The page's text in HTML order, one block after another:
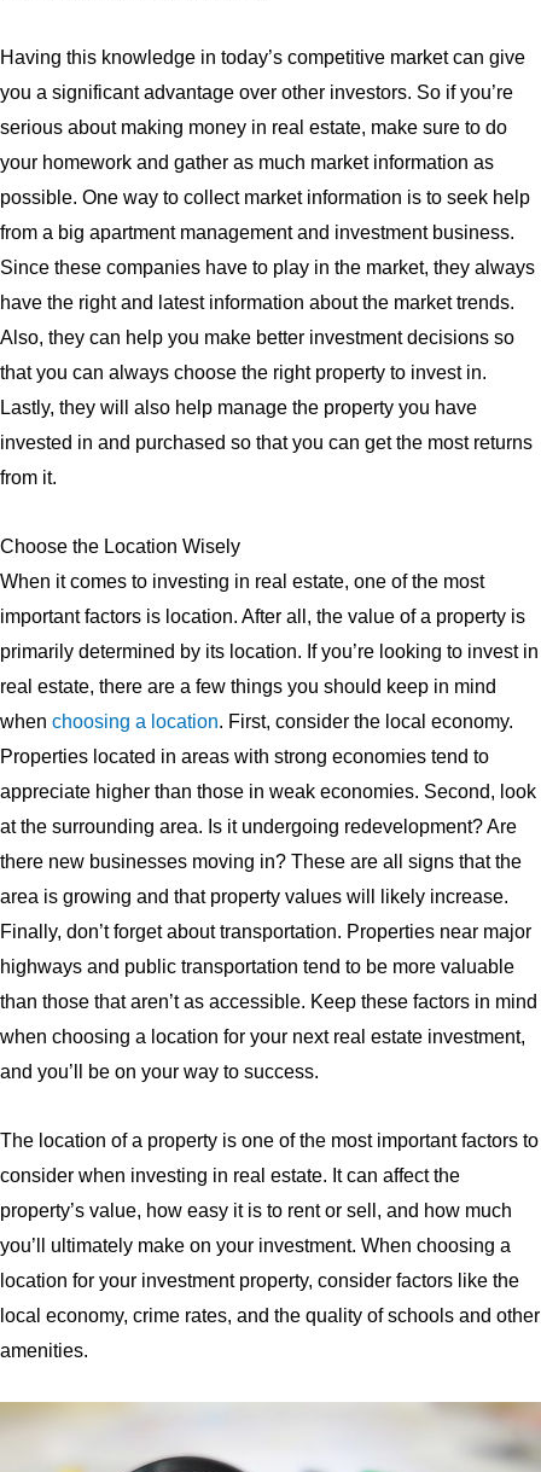
Having this knowledge in today’s competitive market can give
you a significant advantage over other investors. So if you’re
serious about making money in real estate, make sure to do
your homework and gather as much market information as
possible. One way to collect market information is to seek help
from a big apartment management and investment business.
Since these companies have to play in the market, they always
have the right and latest information about the market trends.
Also, they can help you make better investment decisions so
that you can always choose the right property to invest in.
Lastly, they will also help manage the property you have
invested in and purchased so that you can get the most returns
from it.
Choose the Location Wisely
When it comes to investing in real estate, one of the most
important factors is location. After all, the value of a property is
primarily determined by its location. If you’re looking to invest in
real estate, there are a few things you should keep in mind
when choosing a location. First, consider the local economy.
Properties located in areas with strong economies tend to
appreciate higher than those in weak economies. Second, look
at the surrounding area. Is it undergoing redevelopment? Are
there new businesses moving in? These are all signs that the
area is growing and that property values will likely increase.
Finally, don’t forget about transportation. Properties near major
highways and public transportation tend to be more valuable
than those that aren’t as accessible. Keep these factors in mind
when choosing a location for your next real estate investment,
and you’ll be on your way to success.
The location of a property is one of the most important factors to
consider when investing in real estate. It can affect the
property’s value, how easy it is to rent or sell, and how much
you’ll ultimately make on your investment. When choosing a
location for your investment property, consider factors like the
local economy, crime rates, and the quality of schools and other
amenities.